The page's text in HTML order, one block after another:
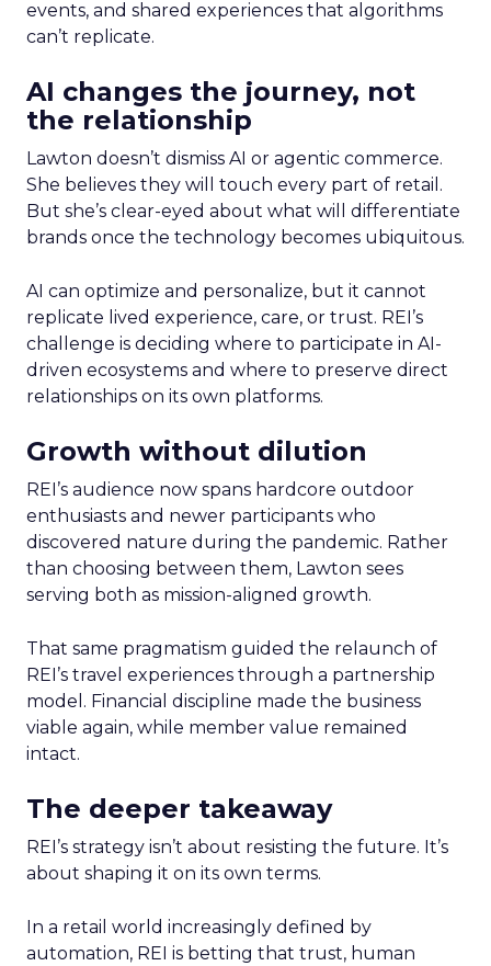
events, and shared experiences that algorithms
can’t replicate.
AI changes the journey, not
the relationship
Lawton doesn’t dismiss AI or agentic commerce.
She believes they will touch every part of retail.
But she’s clear-eyed about what will differentiate
brands once the technology becomes ubiquitous.
AI can optimize and personalize, but it cannot
replicate lived experience, care, or trust. REI’s
challenge is deciding where to participate in AI-
driven ecosystems and where to preserve direct
relationships on its own platforms.
Growth without dilution
REI’s audience now spans hardcore outdoor
enthusiasts and newer participants who
discovered nature during the pandemic. Rather
than choosing between them, Lawton sees
serving both as mission-aligned growth.
That same pragmatism guided the relaunch of
REI’s travel experiences through a partnership
model. Financial discipline made the business
viable again, while member value remained
intact.
The deeper takeaway
REI’s strategy isn’t about resisting the future. It’s
about shaping it on its own terms.
In a retail world increasingly defined by
automation, REI is betting that trust, human